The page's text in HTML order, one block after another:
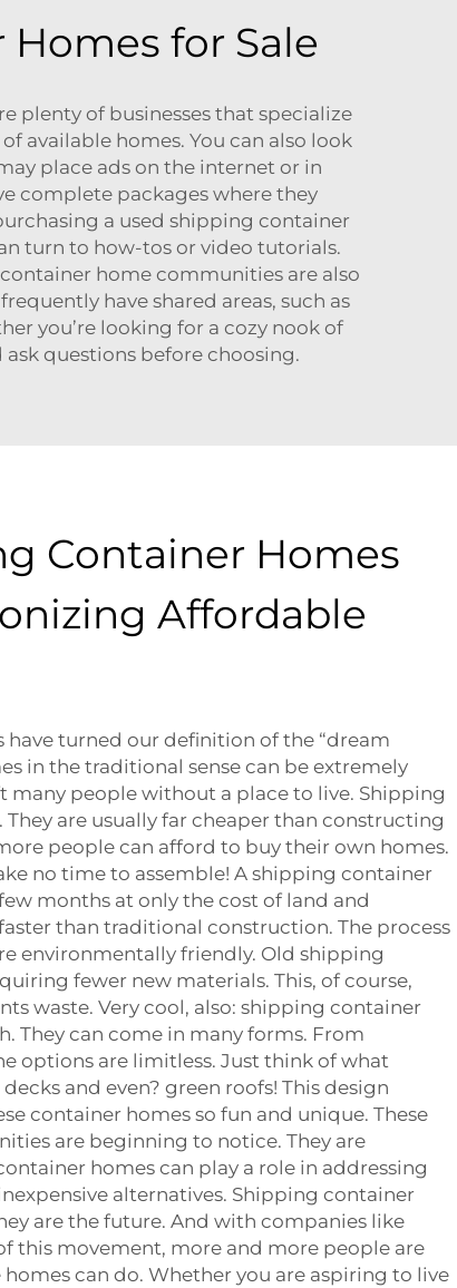
for Sale
plenty of businesses that specialize
available homes. You can also look
place ads on the internet or in
complete packages where they
a used shipping container
turn to how-tos or video tutorials.
home communities are also
have shared areas, such as
you’re looking for a cozy nook of
questions before choosing.
Container Homes
Affordable
turned our definition of the “dream
in the traditional sense can be extremely
many people without a place to live. Shipping
are usually far cheaper than constructing
people can afford to buy their own homes.
no time to assemble! A shipping container
months at only the cost of land and
than traditional construction. The process
environmentally friendly. Old shipping
fewer new materials. This, of course,
waste. Very cool, also: shipping container
They can come in many forms. From
options are limitless. Just think of what
and even? green roofs! This design
container homes so fun and unique. These
are beginning to notice. They are
homes can play a role in addressing
alternatives. Shipping container
are the future. And with companies like
this movement, more and more people are
can do. Whether you are aspiring to live